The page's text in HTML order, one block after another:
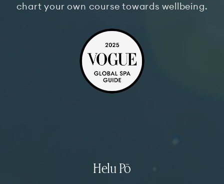
chart your own course towards wellbeing.
Helu Pō